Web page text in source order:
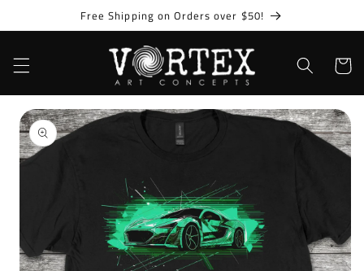
Free Shipping on Orders over $50!
Cart
Skip to
product
information